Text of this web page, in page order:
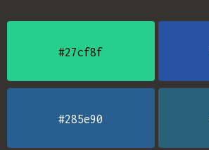
#27cf8f
#285e90